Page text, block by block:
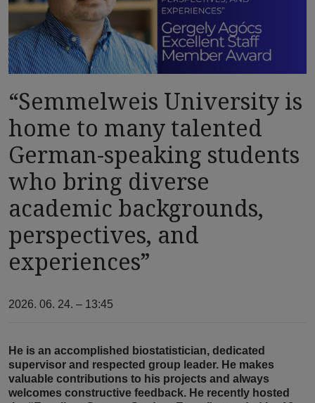
“Semmelweis University is
home to many talented
German-speaking students
who bring diverse
academic backgrounds,
perspectives, and
experiences”
2026. 06. 24. – 13:45
He is an accomplished biostatistician, dedicated
supervisor and respected group leader. He makes
valuable contributions to his projects and always
welcomes constructive feedback. He recently hosted